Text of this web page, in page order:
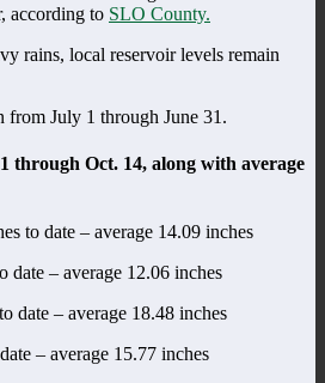
according to SLO County.
rains, local reservoir levels remain
from July 1 through June 31.
through Oct. 14, along with average
to date – average 14.09 inches
date – average 12.06 inches
date – average 18.48 inches
– average 15.77 inches